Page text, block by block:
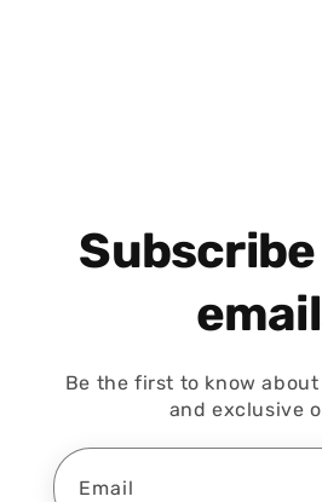
Be the first to know
and exclusive
Email